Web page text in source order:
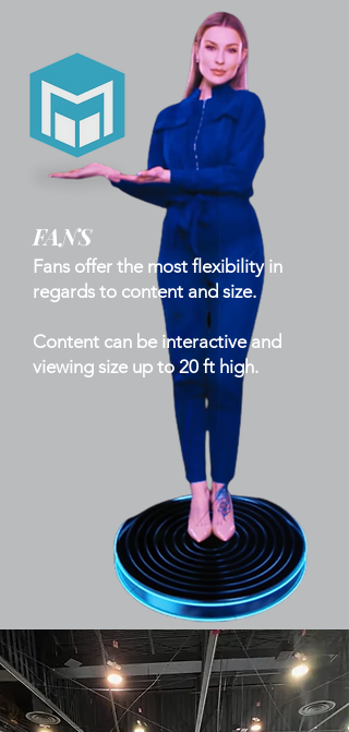
FANS
Fans offer the most flexibility in
regards to content and size.
Content can be interactive and
viewing size up to 20 ft high.